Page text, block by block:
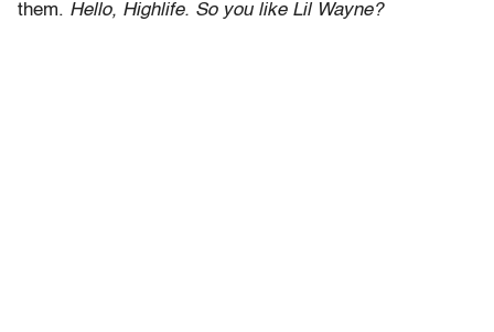
them. Hello, Highlife. So you like Lil Wayne?